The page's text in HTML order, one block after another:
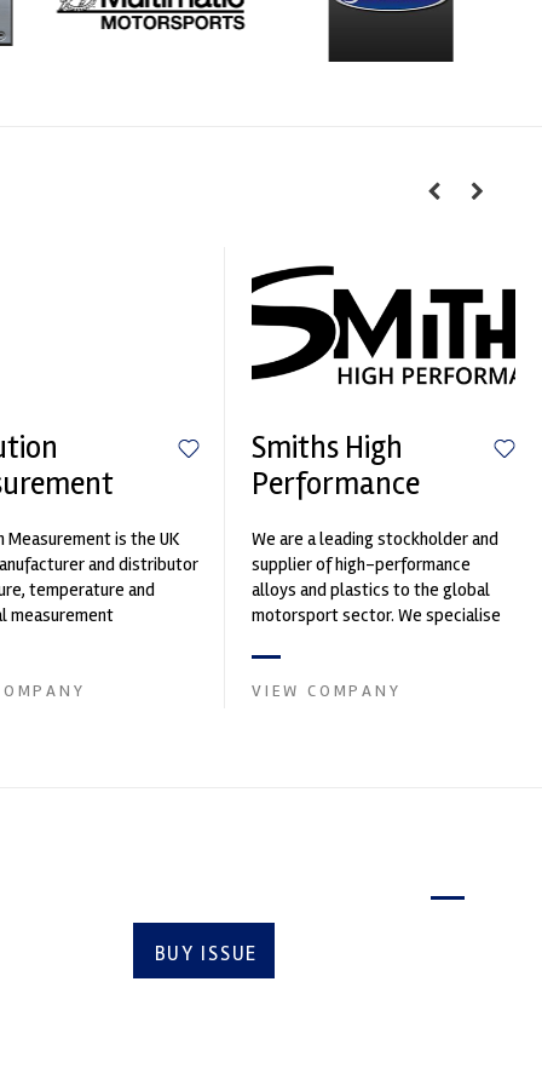
Measurement is the UK
and distributor
temperature and
measurement
Smiths High
Performance
We are a leading stockholder and
supplier of high-performance
alloys and plastics to the global
motorsport sector. We specialise
VIEW COMPANY
BUY ISSUE